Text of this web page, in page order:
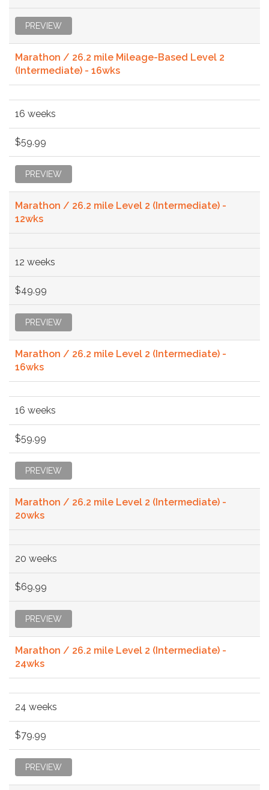
PREVIEW
Marathon / 26.2 mile Mileage-Based Level 2
(Intermediate) - 16wks
16 weeks
$59.99
PREVIEW
Marathon / 26.2 mile Level 2 (Intermediate) -
12wks
12 weeks
$49.99
PREVIEW
Marathon / 26.2 mile Level 2 (Intermediate) -
16wks
16 weeks
$59.99
PREVIEW
Marathon / 26.2 mile Level 2 (Intermediate) -
20wks
20 weeks
$69.99
PREVIEW
Marathon / 26.2 mile Level 2 (Intermediate) -
24wks
24 weeks
$79.99
PREVIEW